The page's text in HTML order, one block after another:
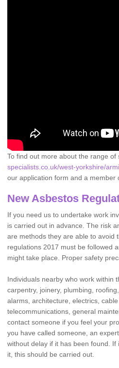
To find out more about the range
specialists.co.uk/west-yorkshire/
our application form and a member
New Asbestos
If you need us to undertake work
is carried out in advance. The risk
are methods they are able to avoid
regulations 2017 must be followed
might take place. Proper safety
Individuals nearby who work within
carpentry, joinery, plumbing,
alarms, architecture, electrics,
telecommunications, general
contact someone if you feel your
you have called someone, an
without delay if it has been found.
it, this should be carried out.